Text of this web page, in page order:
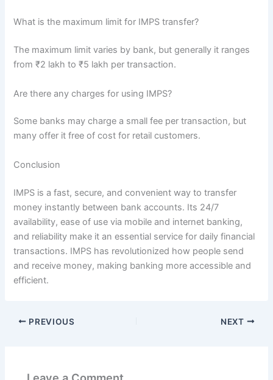
What is the maximum limit for IMPS transfer?
The maximum limit varies by bank, but generally it ranges
from ₹2 lakh to ₹5 lakh per transaction.
Are there any charges for using IMPS?
Some banks may charge a small fee per transaction, but
many offer it free of cost for retail customers.
Conclusion
IMPS is a fast, secure, and convenient way to transfer
money instantly between bank accounts. Its 24/7
availability, ease of use via mobile and internet banking,
and reliability make it an essential service for daily financial
transactions. IMPS has revolutionized how people send
and receive money, making banking more accessible and
efficient.
PREVIOUS NEXT